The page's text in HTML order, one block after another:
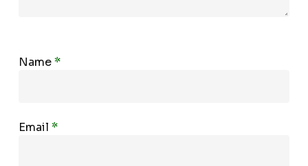
Name*
Email*